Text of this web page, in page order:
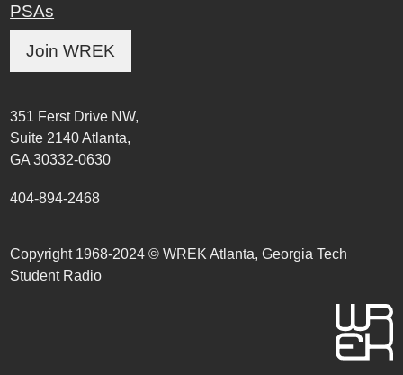
PSAs
Join WREK
351 Ferst Drive NW,
Suite 2140 Atlanta,
GA 30332-0630
404-894-2468
Copyright 1968-2024 © WREK Atlanta, Georgia Tech
Student Radio